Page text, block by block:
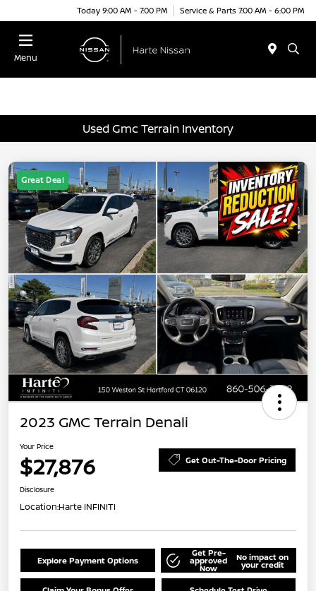
Today 9:00 AM - 7:00 PM Service & Parts 7:00 AM - 6:00 PM
Menu
Used Gmc Terrain Inventory
Great Deal
2023 GMC Terrain Denali
Your Price
$27,876 Get Out-The-Door Pricing
Disclosure
Location:Harte INFINITI
Explore Payment Options
Get Pre-
approved
Now
No impact on
your credit